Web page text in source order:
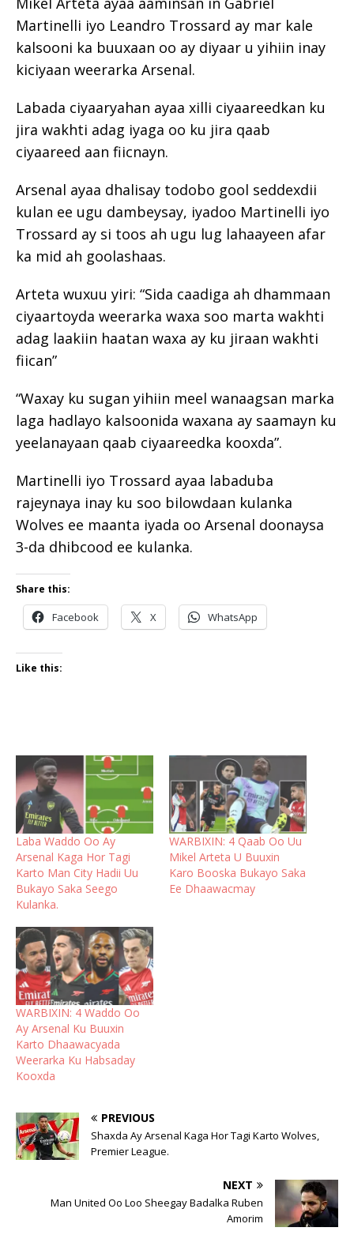
Martinelli iyo Leandro Trossard ay mar kale
kalsooni ka buuxaan oo ay diyaar u yihiin inay
kiciyaan weerarka Arsenal.
Labada ciyaaryahan ayaa xilli ciyaareedkan ku
jira wakhti adag iyaga oo ku jira qaab
ciyaareed aan fiicnayn.
Arsenal ayaa dhalisay todobo gool seddexdii
kulan ee ugu dambeysay, iyadoo Martinelli iyo
Trossard ay si toos ah ugu lug lahaayeen afar
ka mid ah goolashaas.
Arteta wuxuu yiri: “Sida caadiga ah dhammaan
ciyaartoyda weerarka waxa soo marta wakhti
adag laakiin haatan waxa ay ku jiraan wakhti
fiican”
“Waxay ku sugan yihiin meel wanaagsan marka
laga hadlayo kalsoonida waxana ay saamayn ku
yeelanayaan qaab ciyaareedka kooxda”.
Martinelli iyo Trossard ayaa labaduba
rajeynaya inay ku soo bilowdaan kulanka
Wolves ee maanta iyada oo Arsenal doonaysa
3-da dhibcood ee kulanka.
Share this:
Facebook X WhatsApp
Like this:
Laba Waddo Oo Ay
Arsenal Kaga Hor Tagi
Karto Man City Hadii Uu
Bukayo Saka Seego
Kulanka.
WARBIXIN: 4 Qaab Oo Uu
Mikel Arteta U Buuxin
Karo Booska Bukayo Saka
Ee Dhaawacmay
WARBIXIN: 4 Waddo Oo
Ay Arsenal Ku Buuxin
Karto Dhaawacyada
Weerarka Ku Habsaday
Kooxda
PREVIOUS
Shaxda Ay Arsenal Kaga Hor Tagi Karto Wolves,
Premier League.
NEXT
Man United Oo Loo Sheegay Badalka Ruben
Amorim